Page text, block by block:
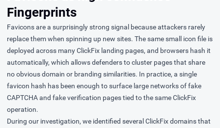
Fingerprints
Favicons are a surprisingly strong signal because attackers rarely
replace them when spinning up new sites. The same small icon file is
deployed across many ClickFix landing pages, and browsers hash it
automatically, which allows defenders to cluster pages that share
no obvious domain or branding similarities. In practice, a single
favicon hash has been enough to surface large networks of fake
CAPTCHA and fake verification pages tied to the same ClickFix
operation.
During our investigation, we identified several ClickFix domains that